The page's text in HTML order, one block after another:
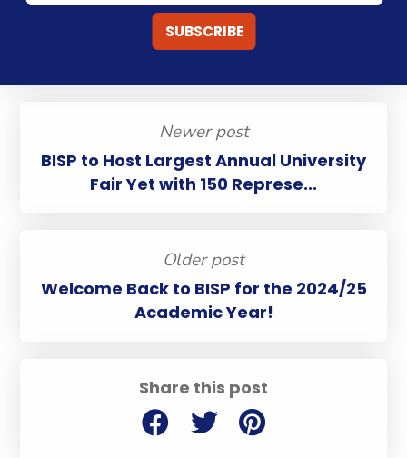
Share this post
Newer post
BISP to Host Largest Annual University
Fair Yet with 150 Represe...
Older post
Welcome Back to BISP for the 2024/25
Academic Year!